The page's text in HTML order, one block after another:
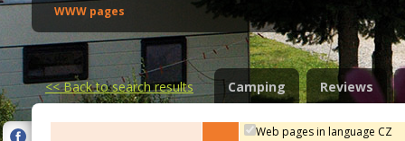
WWW pages
<<Back to search results Camping Reviews
Web pages in language CZ